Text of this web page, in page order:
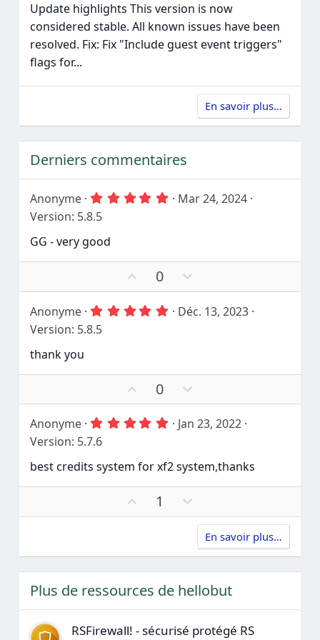
Update highlights This version is now
considered stable. All known issues have been
resolved. Fix: Fix "Include guest event triggers"
flags for...
En savoir plus…
Derniers commentaires
Anonyme 5
o
l
(
Mar 24, 2024
Version: 5.8.5
GG - very good
o
t
e
u
0
o
e
a
i
f
Anonyme 5
o
l
(
Déc. 13, 2023
Version: 5.8.5
thank you
o
t
e
p
o
u
0
o
t
e
é
g
a
i
f
Anonyme 5
é
o
l
)
Jan 23, 2022
Version: 5.7.6
best credits system for xf2 system,thanks
o
r
p
o
u
r
1
o
t
e
n
é
g
a
t
i
En savoir plus…
Plus de ressources de hellobut
RSFirewall! - sécurisé protégé RS